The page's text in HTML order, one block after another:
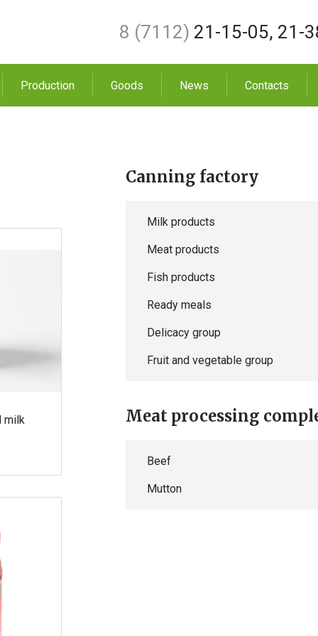
8 (7112) 21-15-05, 21-
Production Goods News Contacts
milk
Canning factory
Milk products
Meat products
Fish products
Ready meals
Delicacy group
Fruit and vegetable group
Meat processing
Beef
Mutton